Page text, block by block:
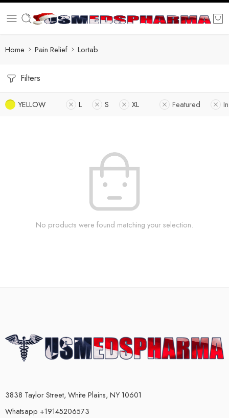
Home Pain Relief Lortab
Filters
YELLOW L S XL Featured
No products were found matching your selection.
3838 Taylor Street, White Plains, NY 10601
Whatsapp +19145206573